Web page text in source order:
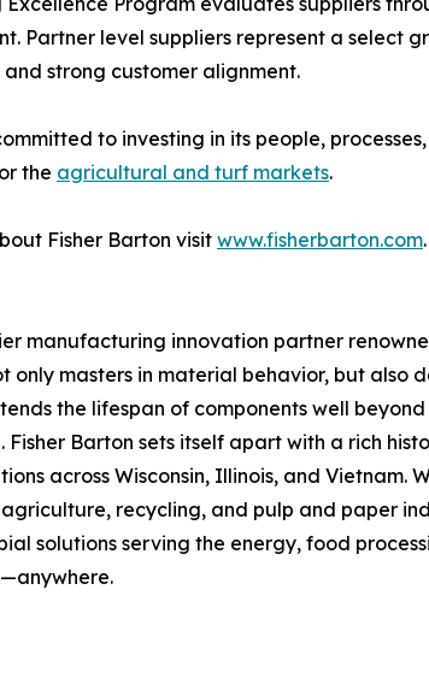
Partner level suppliers represent a select
strong customer alignment.
to investing in its people,
the agricultural and turf markets.
Fisher Barton visit www.fisherbarton.com.
manufacturing innovation partner
only masters in material behavior, but
the lifespan of components well
Fisher Barton sets itself apart with a rich
across Wisconsin, Illinois, and
recycling, and pulp and paper
solutions serving the energy, food